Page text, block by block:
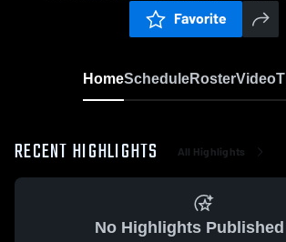
Favorite
HomeScheduleRosterVideo
RECENT HIGHLIGHTS All Highlights
No Highlights Published